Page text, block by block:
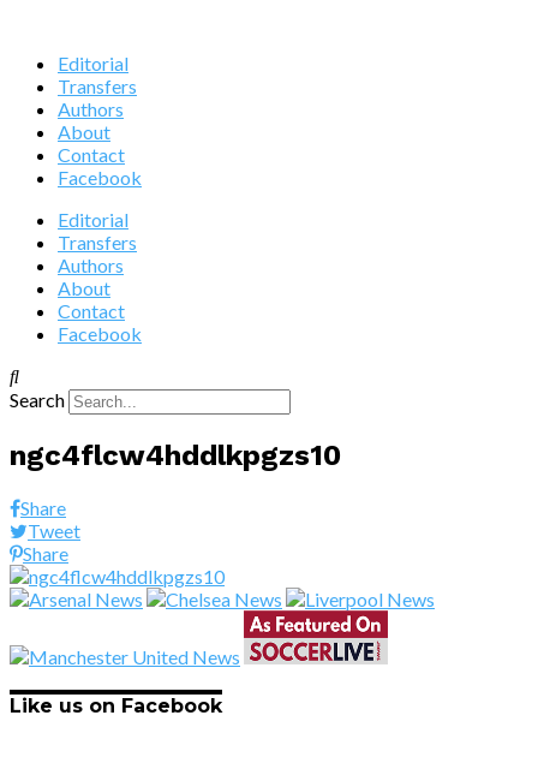
Editorial
Transfers
Authors
About
Contact
Facebook
Editorial
Transfers
Authors
About
Contact
Facebook
Search
ngc4flcw4hddlkpgzs10
Share
Tweet
Share
Like us on Facebook